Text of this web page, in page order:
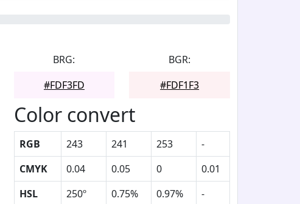
BRG:
#FDF3FD
BGR:
#FDF1F3
Color convert
RGB 243 241 253
-
CMYK
0.04 0.05 0
0.01
HSL
250º 0.75% 0.97%
-